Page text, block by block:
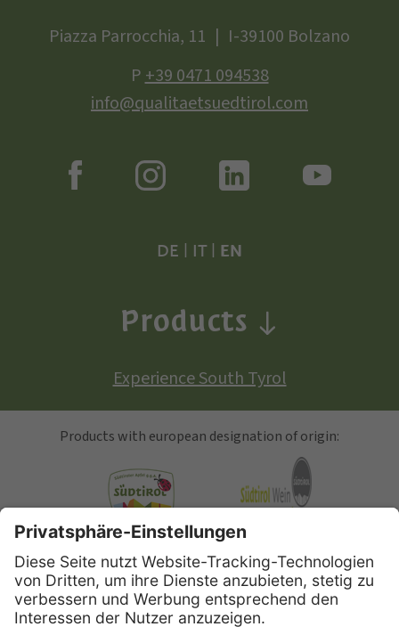
Piazza Parrocchia, 11
I-39100 Bolzano
P+39 0471 094538
info@qualitaetsuedtirol.com
DE IT| EN
Products
Experience South Tyrol
Products with european designation of origin:
South Tyrolean Apple